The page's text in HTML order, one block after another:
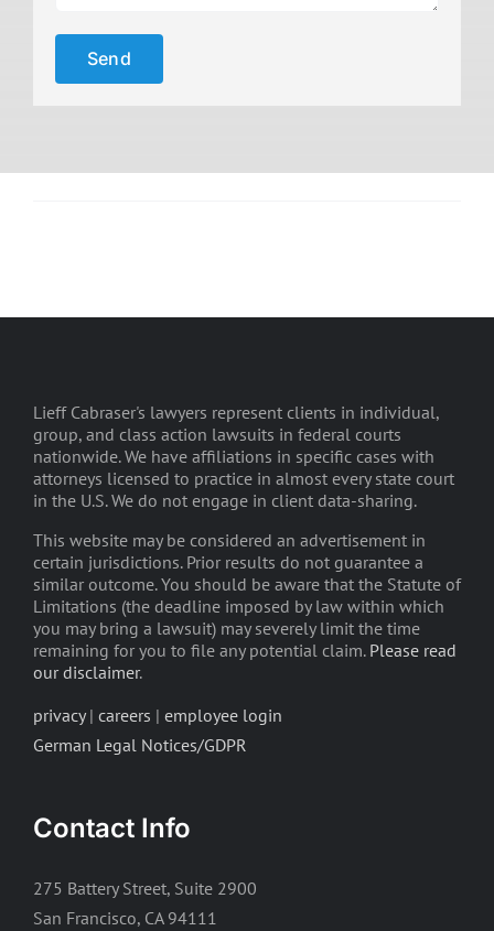
Lieff Cabraser's lawyers represent clients in individual,
group, and class action lawsuits in federal courts
nationwide. We have affiliations in specific cases with
attorneys licensed to practice in almost every state court
in the U.S. We do not engage in client data-sharing.
This website may be considered an advertisement in
certain jurisdictions. Prior results do not guarantee a
similar outcome. You should be aware that the Statute of
Limitations (the deadline imposed by law within which
you may bring a lawsuit) may severely limit the time
remaining for you to file any potential claim. Please read
our disclaimer.
privacy| careers | employee login
German Legal Notices/GDPR
Contact Info
275 Battery Street, Suite 2900
San Francisco, CA 94111